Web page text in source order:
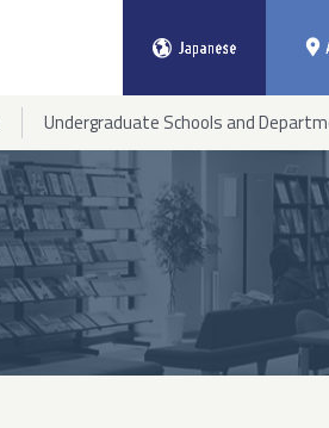
Undergraduate Schools and